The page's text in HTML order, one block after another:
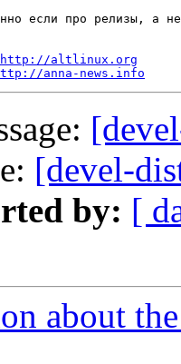
если про релизы, а
http://altlinux.org
anna-news.info
[devel-
by: [
about